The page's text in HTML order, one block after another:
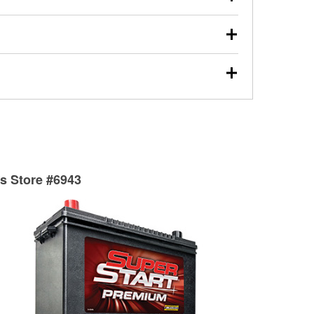
review the report with you and help you find the
used oil or oil filter after an oil change or
Parts to have them recycled safely.
wiper blades for free with any wiper blade
tools you need to complete specific diagnostics
Store #6943